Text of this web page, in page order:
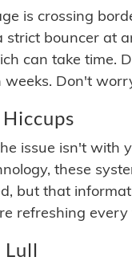
is crossing
strict bouncer at
can take time.
weeks. Don't
issue isn't with
these
but that
refreshing every
Lull